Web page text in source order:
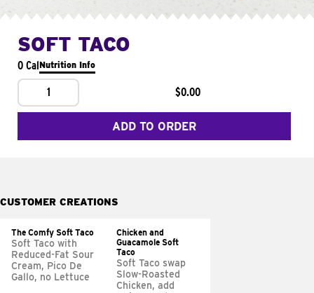
SOFT TACO
0 CalNutrition Info
1 $0.00
ADD TO ORDER
CUSTOMER CREATIONS
The Comfy Soft Taco
Soft Taco with
Reduced-Fat Sour
Cream, Pico De
Gallo, no Lettuce
Chicken and
Guacamole Soft
Taco
Soft Taco swap
Slow-Roasted
Chicken, add